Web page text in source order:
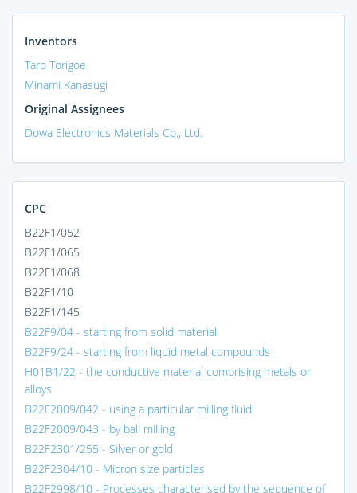
Inventors
Taro Torigoe
Minami Kanasugi
Original Assignees
Dowa Electronics Materials Co., Ltd.
CPC
B22F1/052
B22F1/065
B22F1/068
B22F1/10
B22F1/145
B22F9/04 - starting from solid material
B22F9/24 - starting from liquid metal compounds
H01B1/22 - the conductive material comprising metals or
alloys
B22F2009/042 - using a particular milling fluid
B22F2009/043 - by ball milling
B22F2301/255 - Silver or gold
B22F2304/10 - Micron size particles
B22F2998/10 - Processes characterised by the sequence of